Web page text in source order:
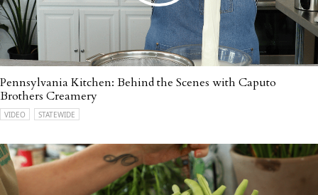
Pennsylvania Kitchen: Behind the Scenes with Caputo
Brothers Creamery
VIDEO STATEWIDE